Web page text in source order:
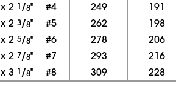
x 2 1/8" #4 249 191
x 2 3/8" #5 262 198
x 2 5/8" #6 278 206
x 2 7/8" #7 293 216
x 3 1/8" #8 309 228